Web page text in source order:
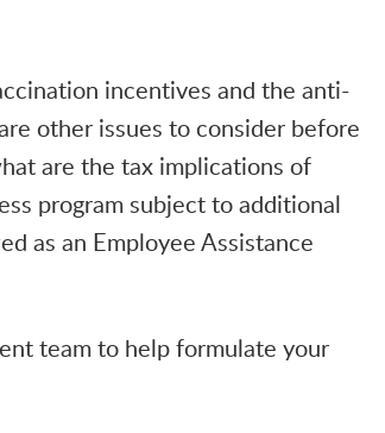
incentives and the anti-
other issues to consider before
are the tax implications of
program subject to additional
as an Employee Assistance
team to help formulate your